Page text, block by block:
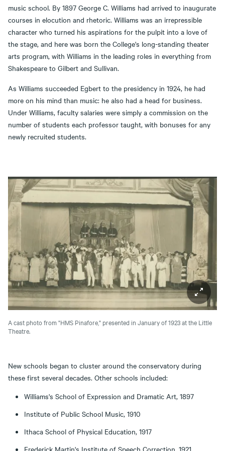
music school. By 1897 George C. Williams had arrived to inaugurate
courses in elocution and rhetoric. Williams was an irrepressible
character who turned his aspirations for the pulpit into a love of
the stage, and here was born the College's long-standing theater
arts program, with Williams in the leading roles in everything from
Shakespeare to Gilbert and Sullivan.
As Williams succeeded Egbert to the presidency in 1924, he had
more on his mind than music: he also had a head for business.
Under Williams, faculty salaries were simply a commission on the
number of students each professor taught, with bonuses for any
newly recruited students.
A cast photo from "HMS Pinafore," presented in January of 1923 at the Little
Theatre.
New schools began to cluster around the conservatory during
these first several decades. Other schools included:
Williams's School of Expression and Dramatic Art, 1897
Institute of Public School Music, 1910
Ithaca School of Physical Education, 1917
Frederick Martin's Institute of Speech Correction, 1921